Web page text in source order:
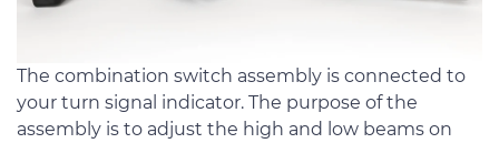
The combination switch assembly is connected to
your turn signal indicator. The purpose of the
assembly is to adjust the high and low beams on